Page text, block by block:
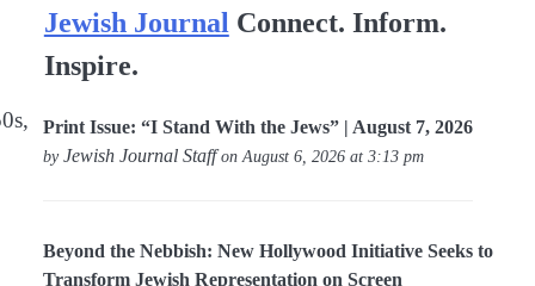
Jewish Journal Connect. Inform.
Inspire.
Print Issue: “I Stand With the Jews” | August 7, 2026
byJewish Journal Staffon August 6, 2026 at 3:13 pm
Beyond the Nebbish: New Hollywood Initiative Seeks to
Transform Jewish Representation on Screen